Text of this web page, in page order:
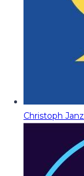
Christoph Janz